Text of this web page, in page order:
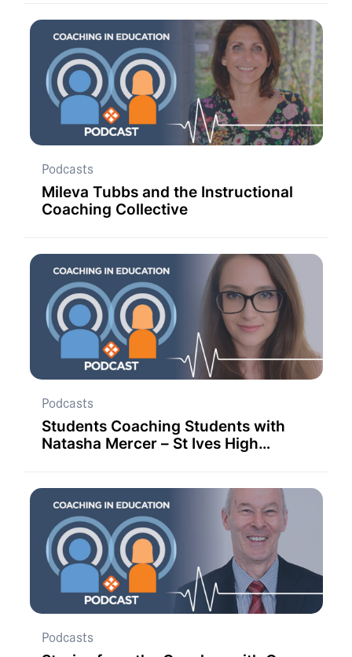
Podcasts
Mileva Tubbs and the Instructional
Coaching Collective
Podcasts
Students Coaching Students with
Natasha Mercer – St Ives High
Podcasts